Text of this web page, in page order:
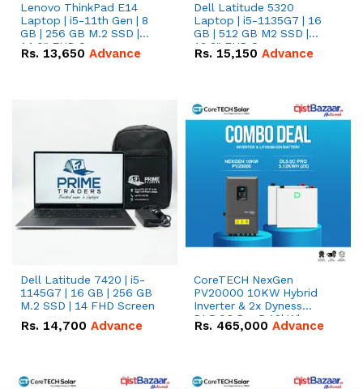
Lenovo ThinkPad E14
Laptop | i5-11th Gen | 8
GB | 256 GB M.2 SSD |
14.0" FHD Screen
Rs. 13,650 Advance
Dell Latitude 5320
Laptop | i5-1135G7 | 16
GB | 512 GB M2 SSD |
13.3" FHD Screen
Rs. 15,150 Advance
Dell Latitude 7420 | i5-
1145G7 | 16 GB | 256 GB
M.2 SSD | 14 FHD Screen
Rs. 14,700 Advance
CoreTECH NexGen
PV20000 10KW Hybrid
Inverter & 2x Dyness
DL5.0C Pro 5.12kWh
51.2V – 100Ah IP20
Rs. 465,000 Advance